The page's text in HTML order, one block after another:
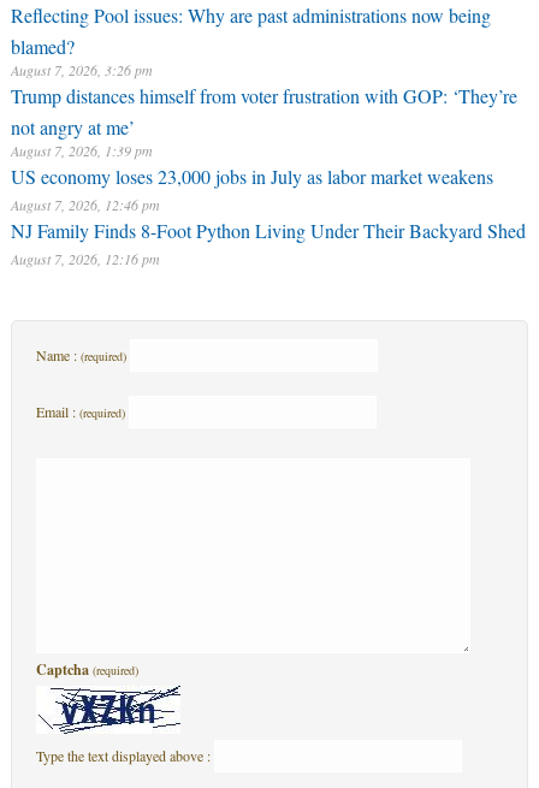
Reflecting Pool issues: Why are past administrations now being
blamed?
August 7, 2026, 3:26 pm
Trump distances himself from voter frustration with GOP: ‘They’re
not angry at me’
August 7, 2026, 1:39 pm
US economy loses 23,000 jobs in July as labor market weakens
August 7, 2026, 12:46 pm
NJ Family Finds 8-Foot Python Living Under Their Backyard Shed
August 7, 2026, 12:16 pm
Name : (required)
Email : (required)
Captcha (required)
Type the text displayed above :